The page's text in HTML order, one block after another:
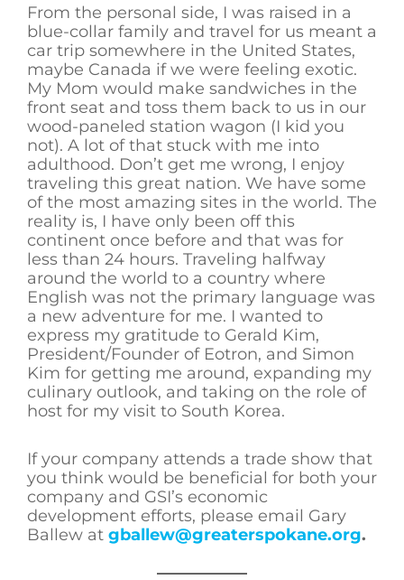
From the personal side, I was raised in a
blue-collar family and travel for us meant a
car trip somewhere in the United States,
maybe Canada if we were feeling exotic.
My Mom would make sandwiches in the
front seat and toss them back to us in our
wood-paneled station wagon (I kid you
not). A lot of that stuck with me into
adulthood. Don’t get me wrong, I enjoy
traveling this great nation. We have some
of the most amazing sites in the world. The
reality is, I have only been off this
continent once before and that was for
less than 24 hours. Traveling halfway
around the world to a country where
English was not the primary language was
a new adventure for me. I wanted to
express my gratitude to Gerald Kim,
President/Founder of Eotron, and Simon
Kim for getting me around, expanding my
culinary outlook, and taking on the role of
host for my visit to South Korea.
If your company attends a trade show that
you think would be beneficial for both your
company and GSI’s economic
development efforts, please email Gary
Ballew at gballew@greaterspokane.org.